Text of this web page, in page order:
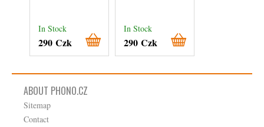
In Stock
290 Czk
In Stock
290 Czk
ABOUT PHONO.CZ
Sitemap
Contact